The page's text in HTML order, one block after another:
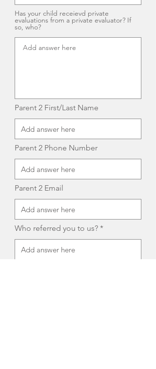
Has your child receievd private
evaluations from a private evaluator? If
so, who?
Parent 2 First/Last Name
Parent 2 Phone Number
Parent 2 Email
Who referred you to us?